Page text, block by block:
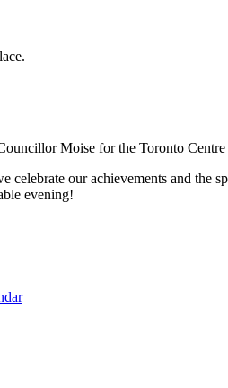
Moise for the Toronto
celebrate our achievements and
evening!